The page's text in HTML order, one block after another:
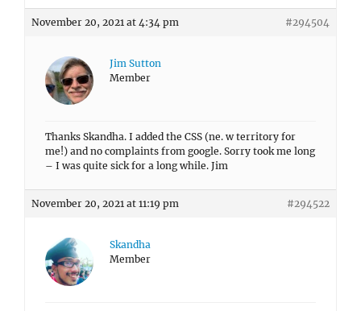
November 20, 2021 at 4:34 pm #294504
Jim Sutton
Member
Thanks Skandha. I added the CSS (ne. w territory for
me!) and no complaints from google. Sorry took me long
– I was quite sick for a long while. Jim
November 20, 2021 at 11:19 pm #294522
Skandha
Member